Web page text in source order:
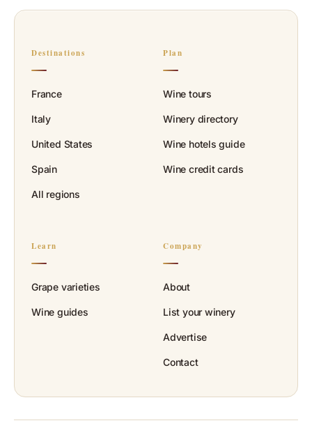
Destinations
France
Italy
United States
Spain
All regions
Plan
Wine tours
Winery directory
Wine hotels guide
Wine credit cards
Learn
Grape varieties
Wine guides
Company
About
List your winery
Advertise
Contact